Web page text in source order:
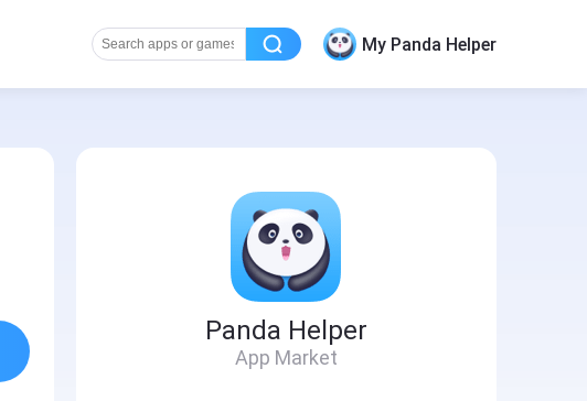
My Panda Helper
Panda Helper
App Market